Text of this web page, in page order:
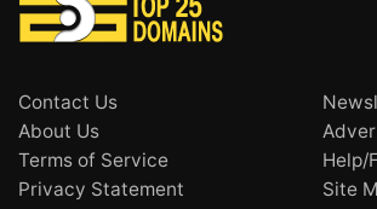
Contact Us
About Us
Terms of Service
Privacy Statement
Help/
Site